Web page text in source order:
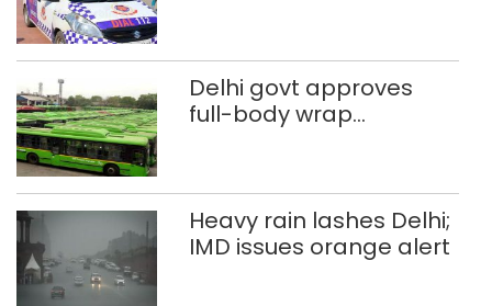
Delhi govt approves
full-body wrap
Heavy rain lashes Delhi;
IMD issues orange alert